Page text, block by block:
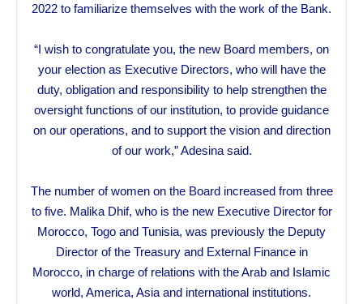
2022 to familiarize themselves with the work of the Bank.
“I wish to congratulate you, the new Board members, on
your election as Executive Directors, who will have the
duty, obligation and responsibility to help strengthen the
oversight functions of our institution, to provide guidance
on our operations, and to support the vision and direction
of our work,” Adesina said.
The number of women on the Board increased from three
to five. Malika Dhif, who is the new Executive Director for
Morocco, Togo and Tunisia, was previously the Deputy
Director of the Treasury and External Finance in
Morocco, in charge of relations with the Arab and Islamic
world, America, Asia and international institutions.